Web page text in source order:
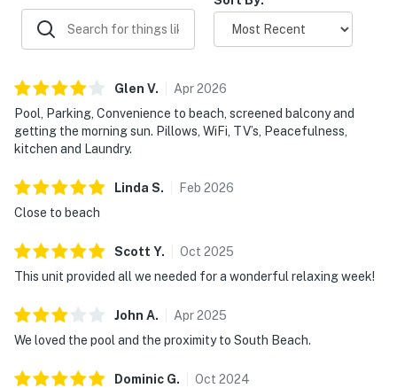
Glen V. Apr2026
Pool, Parking, Convenience to beach, screened balcony and
getting the morning sun. Pillows, WiFi, TV’s, Peacefulness,
kitchen and Laundry.
Linda S. Feb 2026
Close to beach
Scott Y. Oct 2025
This unit provided all we needed for a wonderful relaxing week!
John A. Apr2025
We loved the pool and the proximity to South Beach.
Dominic G. Oct 2024